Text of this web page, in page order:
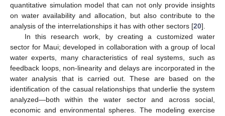
quantitative simulation model that can not only provide insights
on water availability and allocation, but also contribute to the
analysis of the interrelationships it has with other sectors [20].
In this research work, by creating a customized water
sector for Maui; developed in collaboration with a group of local
water experts, many characteristics of real systems, such as
feedback loops, non-linearity and delays are incorporated in the
water analysis that is carried out. These are based on the
identification of the casual relationships that underlie the system
analyzed—both within the water sector and across social,
economic and environmental spheres. The modeling exercise